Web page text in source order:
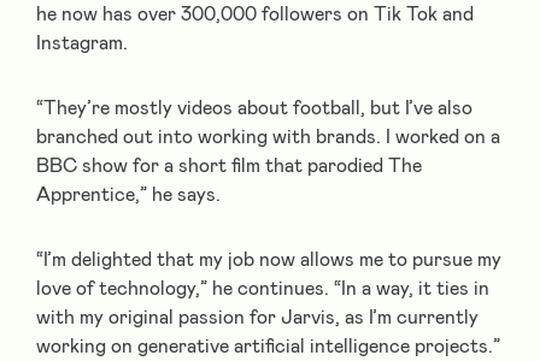
he now has over 300,000 followers on Tik Tok and
Instagram.
“They’re mostly videos about football, but I’ve also
branched out into working with brands. I worked on a
BBC show for a short film that parodied The
Apprentice,” he says.
“I’m delighted that my job now allows me to pursue my
love of technology,” he continues. “In a way, it ties in
with my original passion for Jarvis, as I’m currently
working on generative artificial intelligence projects.”